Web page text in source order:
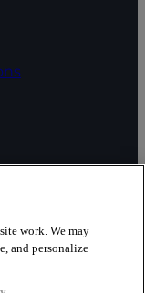
work. We may
and personalize